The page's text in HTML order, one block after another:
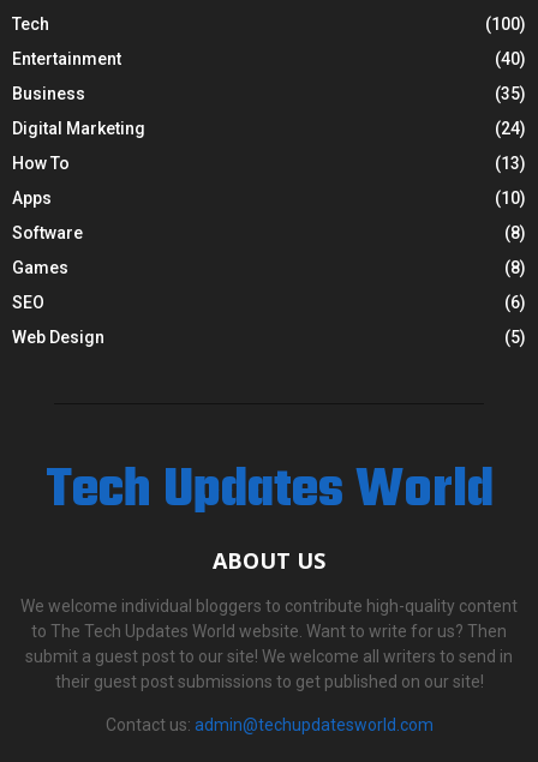
Tech
(100)
Entertainment
(40)
Business
(35)
Digital Marketing
(24)
How To
(13)
Apps
(10)
Software
(8)
Games
(8)
SEO
(6)
Web Design
(5)
Tech Updates World
ABOUT US
We welcome individual bloggers to contribute high-quality content
to The Tech Updates World website. Want to write for us? Then
submit a guest post to our site! We welcome all writers to send in
their guest post submissions to get published on our site!
Contact us: admin@techupdatesworld.com